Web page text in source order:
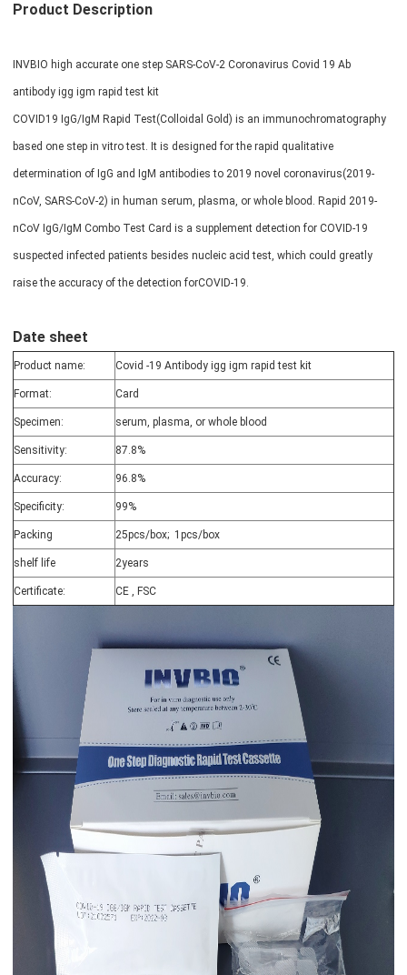
Product Description
INVBIO high accurate one step SARS-CoV-2 Coronavirus Covid 19 Ab
antibody igg igm rapid test kit
COVID19 IgG/IgM Rapid Test(Colloidal Gold) is an immunochromatography
based one step in vitro test. It is designed for the rapid qualitative
determination of IgG and IgM antibodies to 2019 novel coronavirus(2019-
nCoV, SARS-CoV-2) in human serum, plasma, or whole blood. Rapid 2019-
nCoV IgG/IgM Combo Test Card is a supplement detection for COVID-19
suspected infected patients besides nucleic acid test, which could greatly
raise the accuracy of the detection forCOVID-19.
Date sheet
Product name: Covid -19 Antibody igg igm rapid test kit
Format: Card
Specimen: serum, plasma, or whole blood
Sensitivity: 87.8%
Accuracy: 96.8%
Specificity: 99%
Packing 25pcs/box; 1pcs/box
shelf life 2years
Certificate: CE , FSC